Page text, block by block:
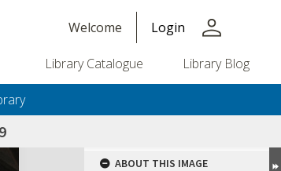
Welcome Login person
Library Catalogue Library Blog
ABOUT THIS IMAGE